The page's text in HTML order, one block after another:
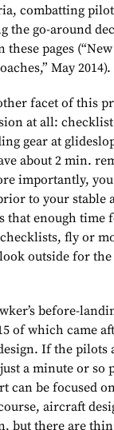
combatting
the go-around
these pages
May 2014).
facet of this
at all:
gear at
about 2 min.
importantly,
to your stable
that enough time
fly or
outside for
before-
of which came
If the
a minute or so
can be focused
aircraft
but there are